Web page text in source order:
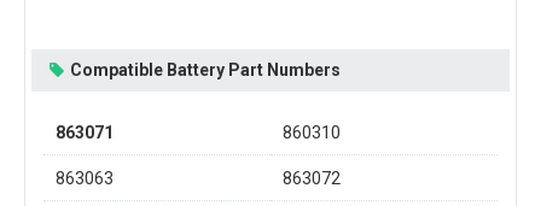
Compatible Battery Part Numbers
863071 860310
863063 863072